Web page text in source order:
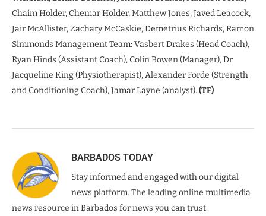
Chaim Holder, Chemar Holder, Matthew Jones, Javed Leacock,
Jair McAllister, Zachary McCaskie, Demetrius Richards, Ramon
Simmonds Management Team: Vasbert Drakes (Head Coach),
Ryan Hinds (Assistant Coach), Colin Bowen (Manager), Dr
Jacqueline King (Physiotherapist), Alexander Forde (Strength
and Conditioning Coach), Jamar Layne (analyst). (TF)
BARBADOS TODAY
Stay informed and engaged with our digital
news platform. The leading online multimedia
news resource in Barbados for news you can trust.